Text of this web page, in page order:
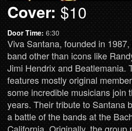
Cover:$10
Door Time: 6:30
Viva Santana, founded in
band other than icons like
Jimi Hendrix and Beatlemania.
features mostly original
some incredible musicians join
years. Their tribute to Santana
a battle of the bands at the